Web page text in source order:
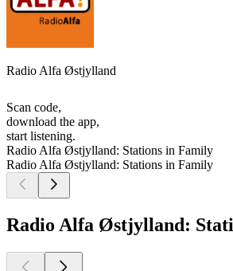
Radio Alfa Østjylland
Scan code,
download the app,
start listening.
Radio Alfa Østjylland: Stations in Family
Radio Alfa Østjylland: Stations in Family
Radio Alfa Østjylland: